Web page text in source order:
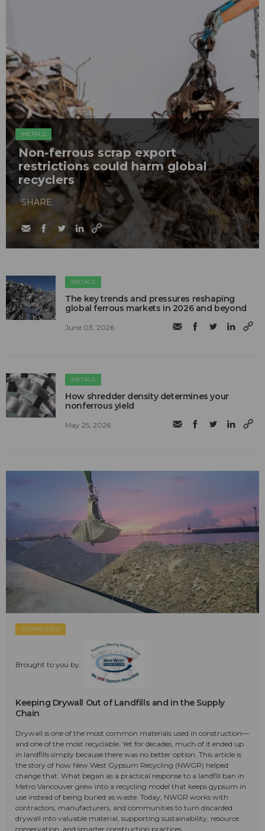
METALS
Non-ferrous scrap export
restrictions could harm global
recyclers
SHARE
METALS
The key trends and pressures reshaping
global ferrous markets in 2026 and beyond
June 03, 2026
METALS
How shredder density determines your
nonferrous yield
May 25, 2026
SPONSORED
Brought to you by:
Keeping Drywall Out of Landfills and in the Supply
Chain
Drywall is one of the most common materials used in construction—
and one of the most recyclable. Yet for decades, much of it ended up
in landfills simply because there was no better option. This article is
the story of how New West Gypsum Recycling (NWGR) helped
change that. What began as a practical response to a landfill ban in
Metro Vancouver grew into a recycling model that keeps gypsum in
use instead of being buried as waste. Today, NWGR works with
contractors, manufacturers, and communities to turn discarded
drywall into valuable material, supporting sustainability, resource
conservation, and smarter construction practices.